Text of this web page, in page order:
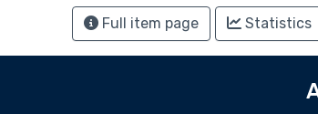
Full item page Statistics